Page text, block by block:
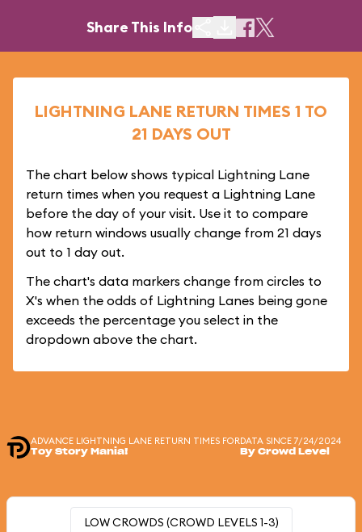
Share This Info
LIGHTNING LANE RETURN TIMES 1 TO
21 DAYS OUT
The chart below shows typical Lightning Lane
return times when you request a Lightning Lane
before the day of your visit. Use it to compare
how return windows usually change from 21 days
out to 1 day out.
The chart's data markers change from circles to
X's when the odds of Lightning Lanes being gone
exceeds the percentage you select in the
dropdown above the chart.
ADVANCE LIGHTNING LANE RETURN TIMES FOR
Toy Story Mania!
DATA SINCE 7/24/2024
By Crowd Level
LOW CROWDS (CROWD LEVELS 1-3)